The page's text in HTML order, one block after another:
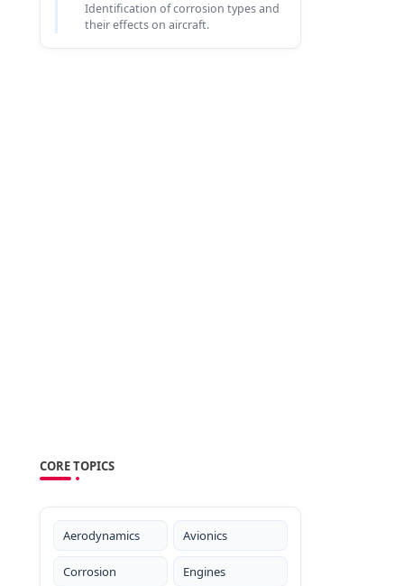
Identification of corrosion types and
their effects on aircraft.
CORE TOPICS
Aerodynamics Avionics
Corrosion Engines